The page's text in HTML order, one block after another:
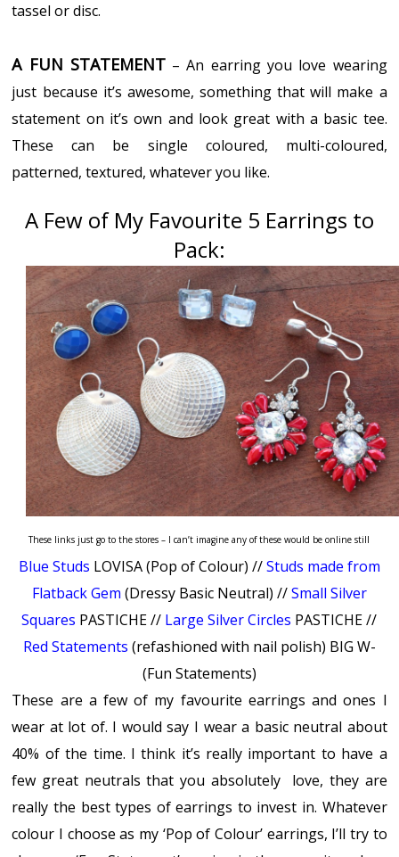
tassel or disc.
A FUN STATEMENT– An earring you love wearing
just because it’s awesome, something that will make a
statement on it’s own and look great with a basic tee.
These can be single coloured, multi-coloured,
patterned, textured, whatever you like.
A Few of My Favourite 5 Earrings to
Pack:
These links just go to the stores – I can’t imagine any of these would be online still
Blue Studs LOVISA (Pop of Colour) //Studs made from
Flatback Gem (Dressy Basic Neutral) //Small Silver
Squares PASTICHE // Large Silver Circles PASTICHE //
Red Statements (refashioned with nail polish) BIG W-
(Fun Statements)
These are a few of my favourite earrings and ones I
wear at lot of. I would say I wear a basic neutral about
40% of the time. I think it’s really important to have a
few great neutrals that you absolutely love, they are
really the best types of earrings to invest in. Whatever
colour I choose as my ‘Pop of Colour’ earrings, I’ll try to